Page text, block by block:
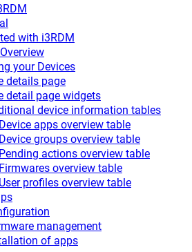
with i3RDM
your Devices
details page
detail page widgets
device information tables
Device apps overview table
Device groups overview table
Pending actions overview table
Firmwares overview table
User profiles overview table
management
of apps